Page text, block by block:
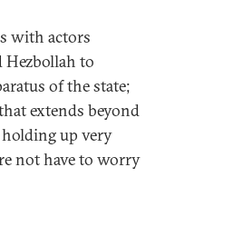
with actors
Hezbollah to
of the state;
extends beyond
holding up very
not have to worry